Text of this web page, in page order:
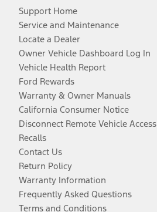
Support Home
Service and Maintenance
Locate a Dealer
Owner Vehicle Dashboard Log In
Vehicle Health Report
Ford Rewards
Warranty & Owner Manuals
California Consumer Notice
Disconnect Remote Vehicle Access
Recalls
Contact Us
Return Policy
Warranty Information
Frequently Asked Questions
Terms and Conditions